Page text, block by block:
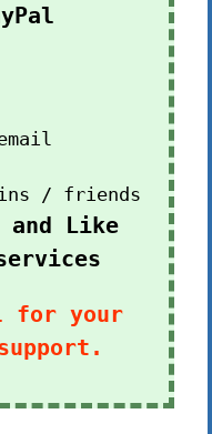
/ friends
and Like
for your